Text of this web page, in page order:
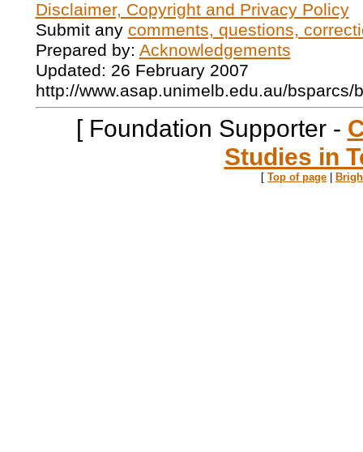
Disclaimer, Copyright and Privacy Policy
Submit any comments, questions,
Prepared by: Acknowledgements
Updated: 26 February 2007
http://www.asap.unimelb.edu.au/bsparcs/
[ Foundation Supporter -
Studies in
[ Top of page |